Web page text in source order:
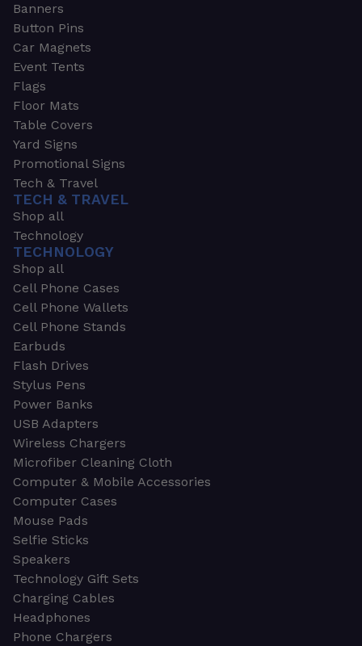
Banners
Button Pins
Car Magnets
Event Tents
Flags
Floor Mats
Table Covers
Yard Signs
Promotional Signs
Tech & Travel
TECH & TRAVEL
Shop all
Technology
TECHNOLOGY
Shop all
Cell Phone Cases
Cell Phone Wallets
Cell Phone Stands
Earbuds
Flash Drives
Stylus Pens
Power Banks
USB Adapters
Wireless Chargers
Microfiber Cleaning Cloth
Computer & Mobile Accessories
Computer Cases
Mouse Pads
Selfie Sticks
Speakers
Technology Gift Sets
Charging Cables
Headphones
Phone Chargers